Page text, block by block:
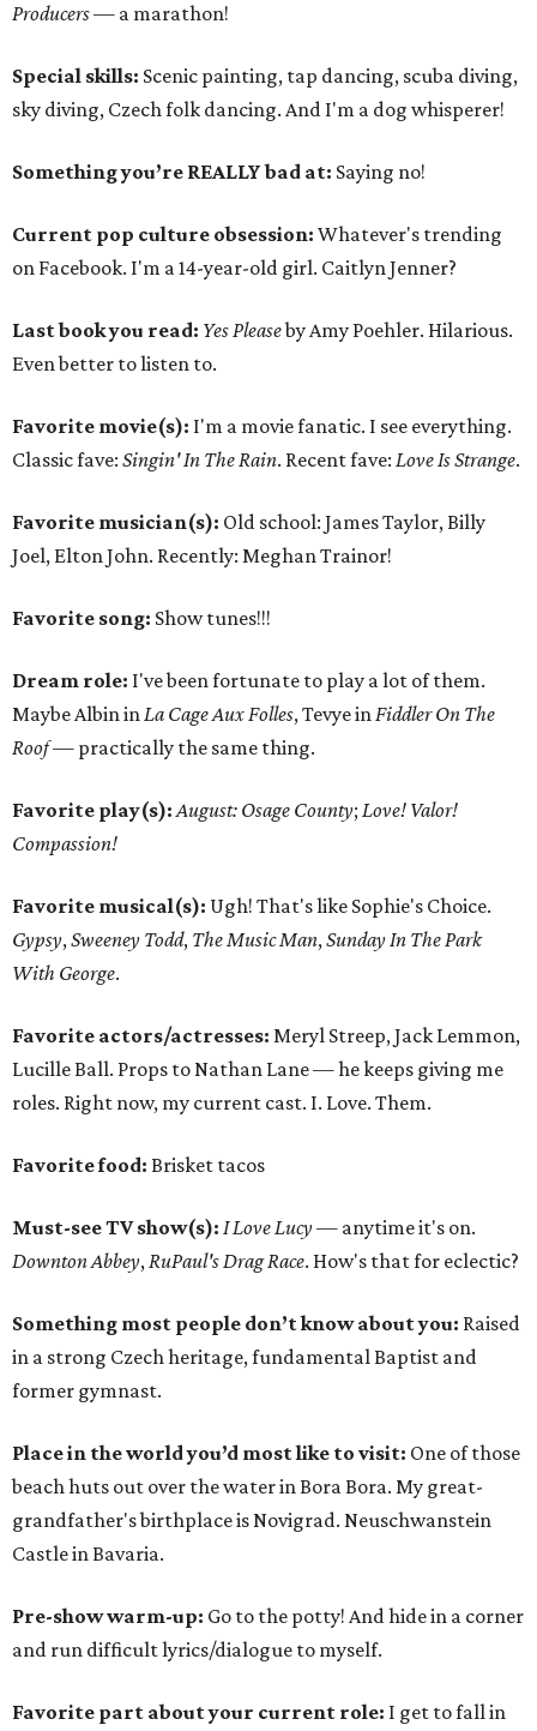
Producers— a marathon!
Special skills: Scenic painting, tap dancing, scuba diving,
sky diving, Czech folk dancing. And I'm a dog whisperer!
Something you’re REALLY bad at: Saying no!
Current pop culture obsession: Whatever's trending
on Facebook. I'm a 14-year-old girl. Caitlyn Jenner?
Last book you read: Yes Pleaseby Amy Poehler. Hilarious.
Even better to listen to.
Favorite movie(s): I'm a movie fanatic. I see everything.
Classic fave: Singin' In The Rain. Recent fave: Love Is Strange.
Favorite musician(s): Old school: James Taylor, Billy
Joel, Elton John. Recently: Meghan Trainor!
Favorite song: Show tunes!!!
Dream role: I've been fortunate to play a lot of them.
Maybe Albin inLa Cage Aux Folles, Tevye inFiddler On The
Roof — practically the same thing.
Favorite play(s): August: Osage County; Love! Valor!
Compassion!
Favorite musical(s): Ugh! That's like Sophie's Choice.
Gypsy,Sweeney Todd, The Music Man,Sunday In The Park
With George.
Favorite actors/actresses: Meryl Streep, Jack Lemmon,
Lucille Ball. Props to Nathan Lane — he keeps giving me
roles. Right now, my current cast. I. Love. Them.
Favorite food: Brisket tacos
Must-see TV show(s): I Love Lucy— anytime it's on.
Downton Abbey,RuPaul's Drag Race. How's that for eclectic?
Something most people don’t know about you: Raised
in a strong Czech heritage, fundamental Baptist and
former gymnast.
Place in the world you’d most like to visit: One of those
beach huts out over the water in Bora Bora. My great-
grandfather's birthplace is Novigrad. Neuschwanstein
Castle in Bavaria.
Pre-show warm-up: Go to the potty! And hide in a corner
and run difficult lyrics/dialogue to myself.
Favorite part about your current role: I get to fall in